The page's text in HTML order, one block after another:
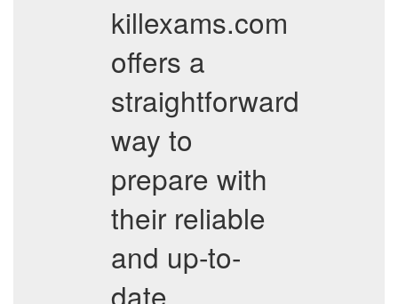
killexams.com
offers a
straightforward
way to
prepare with
their reliable
and up-to-
date